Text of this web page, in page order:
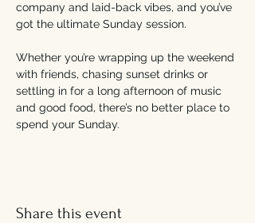
company and laid-back vibes, and you’ve
got the ultimate Sunday session.
Whether you’re wrapping up the weekend
with friends, chasing sunset drinks or
settling in for a long afternoon of music
and good food, there’s no better place to
spend your Sunday.
Share this event